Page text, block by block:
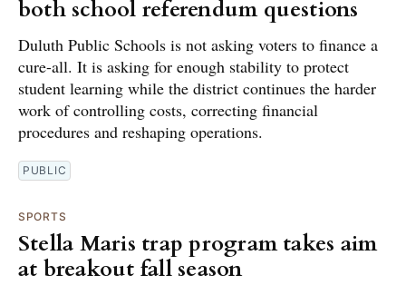
both school referendum questions
Duluth Public Schools is not asking voters to finance a
cure-all. It is asking for enough stability to protect
student learning while the district continues the harder
work of controlling costs, correcting financial
procedures and reshaping operations.
PUBLIC
SPORTS
Stella Maris trap program takes aim
at breakout fall season